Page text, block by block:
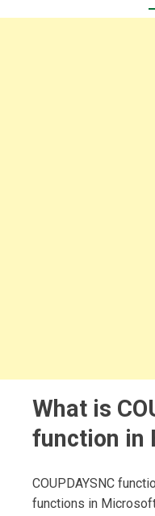
What is
function in
COUPDAYSNC
functions in